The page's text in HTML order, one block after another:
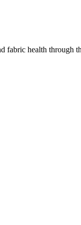
fabric health